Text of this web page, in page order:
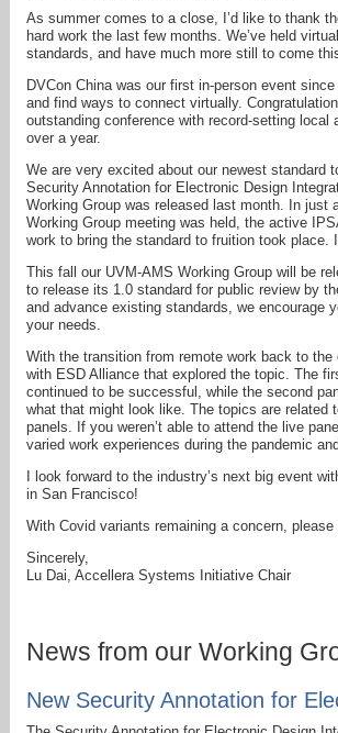
As summer comes to a close, I’d like to thank
hard work the last few months. We’ve held
standards, and have much more still to come
DVCon China was our first in-person event
and find ways to connect virtually.
outstanding conference with record-setting
over a year.
We are very excited about our newest standard
Security Annotation for Electronic Design
Working Group was released last month. In just
Working Group meeting was held, the active
work to bring the standard to fruition took place.
This fall our UVM-AMS Working Group will be
to release its 1.0 standard for public review by
and advance existing standards, we encourage
your needs.
With the transition from remote work back to
with ESD Alliance that explored the topic. The
continued to be successful, while the second
what that might look like. The topics are
panels. If you weren’t able to attend the live
varied work experiences during the pandemic
I look forward to the industry’s next big event
in San Francisco!
With Covid variants remaining a concern,
Sincerely,
Lu Dai, Accellera Systems Initiative Chair
News from our Working
New Security Annotation for